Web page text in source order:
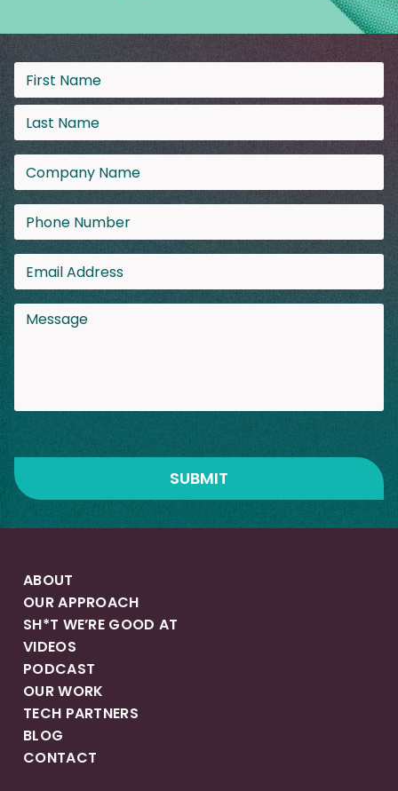
ABOUT
OUR APPROACH
SH*T WE’RE GOOD AT
VIDEOS
PODCAST
OUR WORK
TECH PARTNERS
BLOG
CONTACT